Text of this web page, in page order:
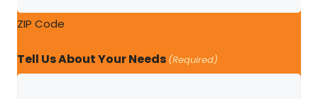
ZIP Code
Tell Us About Your Needs (Required)